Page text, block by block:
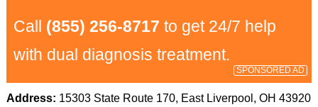
Call (855) 256-8717 to get 24/7 help
with dual diagnosis treatment.
SPONSORED AD
Address: 15303 State Route 170, East Liverpool, OH 43920